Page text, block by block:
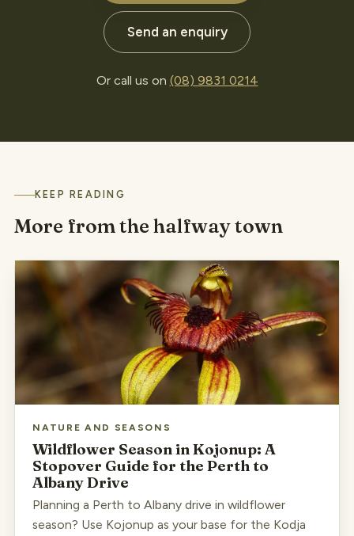
Send an enquiry
Or call us on (08) 9831 0214
KEEP READING
More from the halfway town
NATURE AND SEASONS
Wildflower Season in Kojonup: A
Stopover Guide for the Perth to
Albany Drive
Planning a Perth to Albany drive in wildflower
season? Use Kojonup as your base for the Kodja